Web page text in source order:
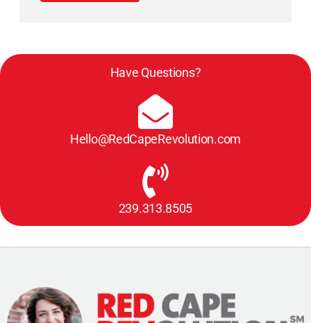
Have Questions?
Hello@RedCapeRevolution.com
239.313.8505